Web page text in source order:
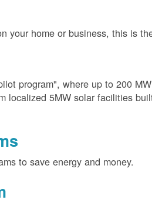
your home or business, this is
program", where up to 200
localized 5MW solar facilities
to save energy and money.